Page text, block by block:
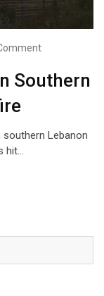
Southern
southern Lebanon
hit…